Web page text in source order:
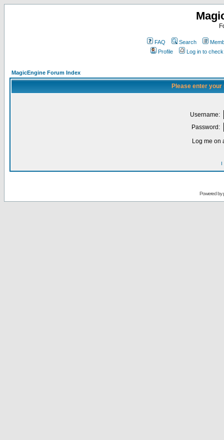
FAQ Search
Profile
Log in to
MagicEngine Forum Index
Please enter
Username:
Password:
Log me on
I
Powered by